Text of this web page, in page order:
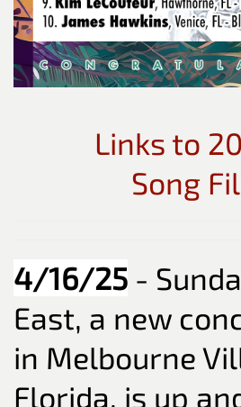
Links to
Song
4/16/25 -
East, a new
in Melbourne
Florida, is up